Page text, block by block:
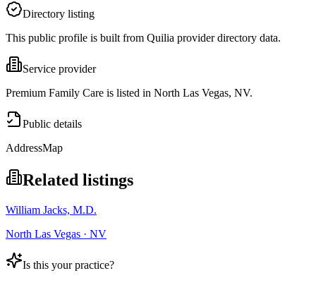
Directory listing
This public profile is built from Quilia provider directory data.
Service provider
Premium Family Care is listed in North Las Vegas, NV.
Public details
AddressMap
Related listings
William Jacks, M.D.
North Las Vegas · NV
Is this your practice?